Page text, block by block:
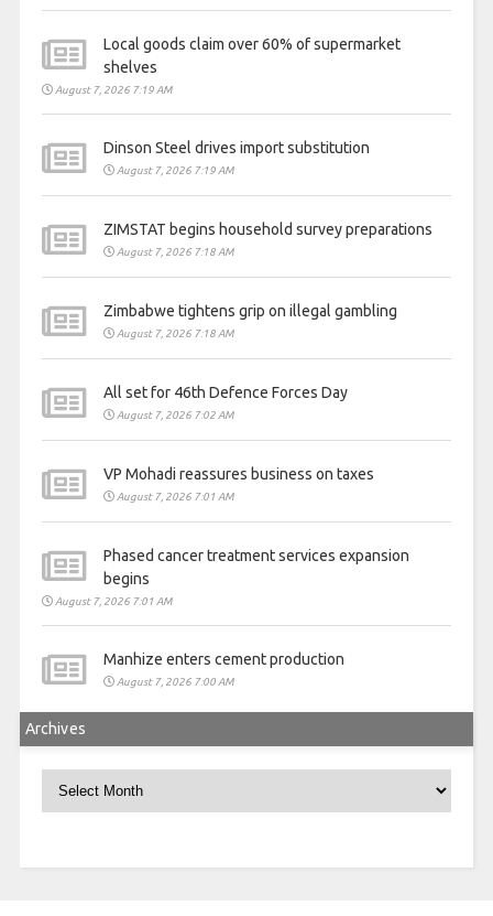
Local goods claim over 60% of supermarket
shelves
August 7, 2026 7:19 AM
Dinson Steel drives import substitution
August 7, 2026 7:19 AM
ZIMSTAT begins household survey preparations
August 7, 2026 7:18 AM
Zimbabwe tightens grip on illegal gambling
August 7, 2026 7:18 AM
All set for 46th Defence Forces Day
August 7, 2026 7:02 AM
VP Mohadi reassures business on taxes
August 7, 2026 7:01 AM
Phased cancer treatment services expansion
begins
August 7, 2026 7:01 AM
Manhize enters cement production
August 7, 2026 7:00 AM
Archives